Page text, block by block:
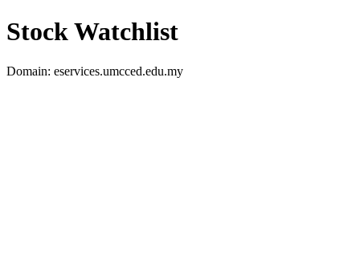
Stock Watchlist
Domain: eservices.umcced.edu.my